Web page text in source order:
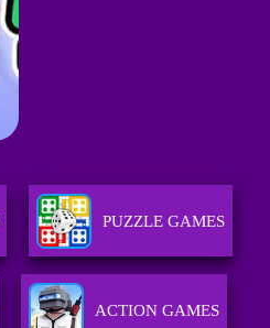
PUZZLE GAMES
ACTION GAMES